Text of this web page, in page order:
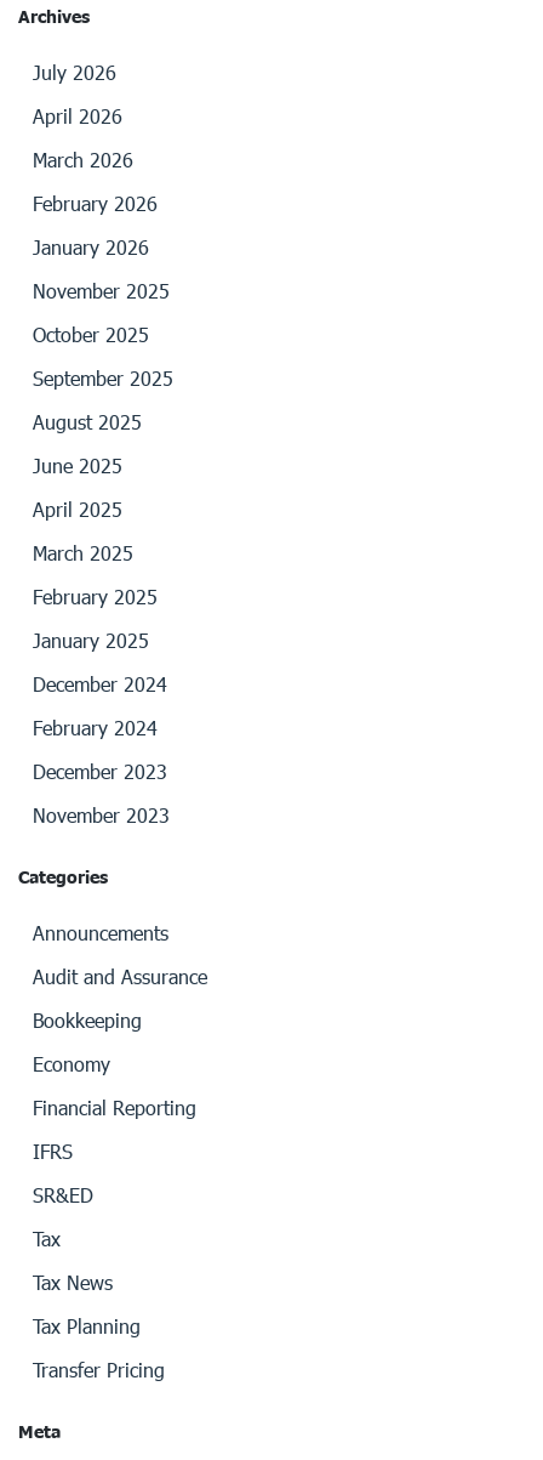
Archives
July 2026
April 2026
March 2026
February 2026
January 2026
November 2025
October 2025
September 2025
August 2025
June 2025
April 2025
March 2025
February 2025
January 2025
December 2024
February 2024
December 2023
November 2023
Categories
Announcements
Audit and Assurance
Bookkeeping
Economy
Financial Reporting
IFRS
SR&ED
Tax
Tax News
Tax Planning
Transfer Pricing
Meta